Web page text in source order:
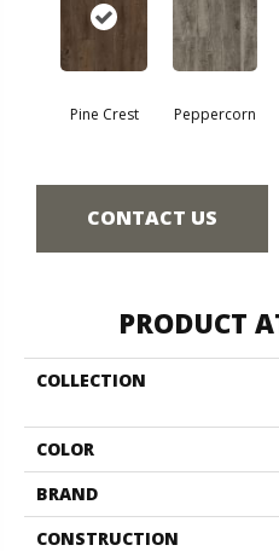
Pine Crest Peppercorn
CONTACT US
PRODUCT
COLLECTION
COLOR
BRAND
CONSTRUCTION